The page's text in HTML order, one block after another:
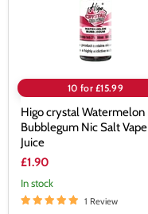
10 for £15.99
Higo crystal Watermelon
Bubblegum Nic Salt Vape
Juice
£1.90
In stock
1 Review